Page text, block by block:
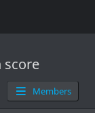
score
Members